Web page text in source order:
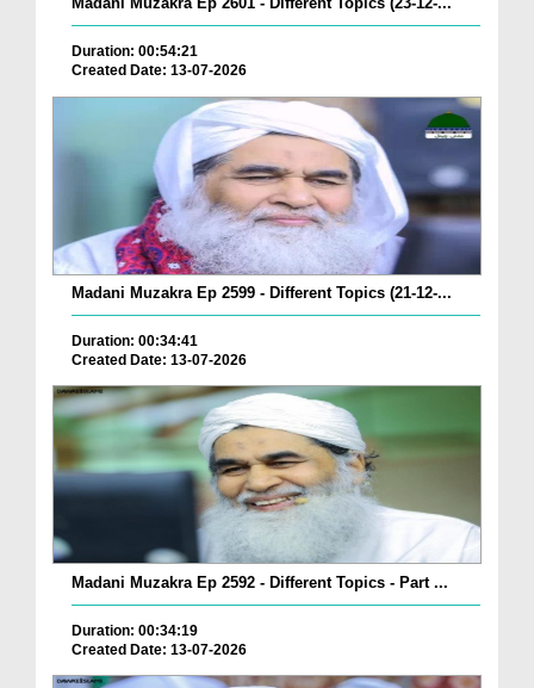
Duration: 00:54:21
Created Date: 13-07-2026
Madani Muzakra Ep 2599 - Different Topics (21-12-...
Duration: 00:34:41
Created Date: 13-07-2026
Madani Muzakra Ep 2592 - Different Topics - Part ...
Duration: 00:34:19
Created Date: 13-07-2026